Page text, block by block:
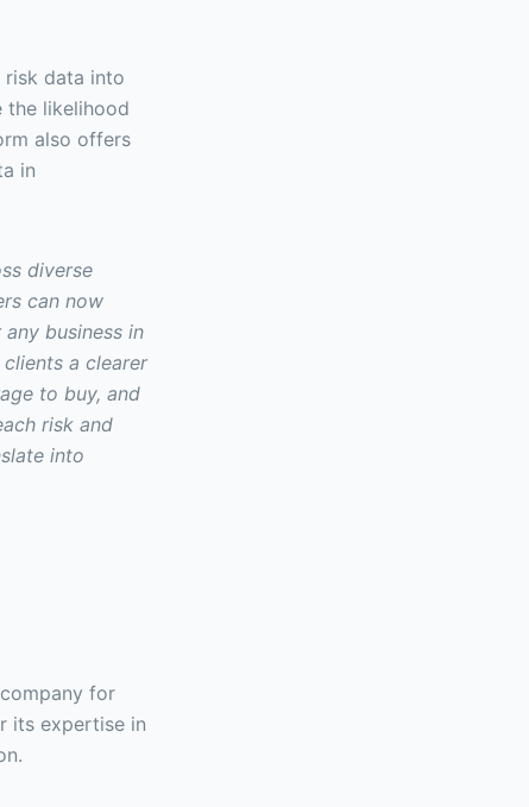
data into
the likelihood
also offers
in
diverse
can now
business in
a clearer
to buy, and
risk and
into
for
its expertise in